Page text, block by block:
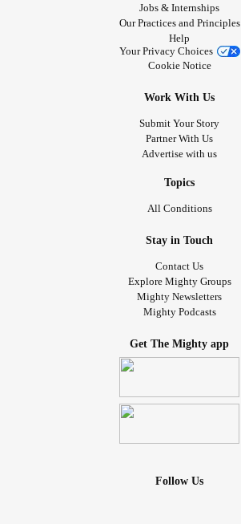
Jobs & Internships
Our Practices and Principles
Help
Your Privacy Choices
Cookie Notice
Work With Us
Submit Your Story
Partner With Us
Advertise with us
Topics
All Conditions
Stay in Touch
Contact Us
Explore Mighty Groups
Mighty Newsletters
Mighty Podcasts
Get The Mighty app
Follow Us